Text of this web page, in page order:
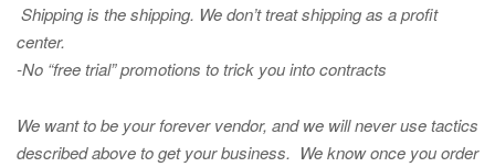
Shipping is the shipping. We don’t treat shipping as a profit
center.
-No “free trial” promotions to trick you into contracts
We want to be your forever vendor, and we will never use tactics
described above to get your business. We know once you order